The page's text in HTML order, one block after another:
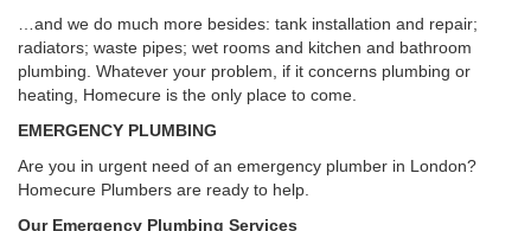
…and we do much more besides: tank installation and repair;
radiators; waste pipes; wet rooms and kitchen and bathroom
plumbing. Whatever your problem, if it concerns plumbing or
heating, Homecure is the only place to come.
EMERGENCY PLUMBING
Are you in urgent need of an emergency plumber in London?
Homecure Plumbers are ready to help.
Our Emergency Plumbing Services